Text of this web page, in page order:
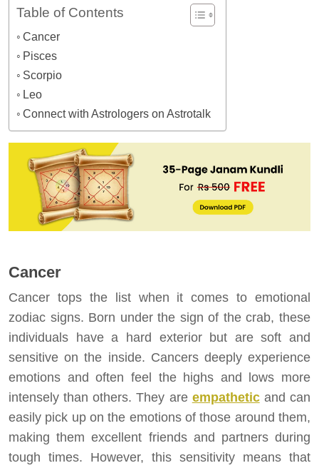
Table of Contents
Cancer
Pisces
Scorpio
Leo
Connect with Astrologers on Astrotalk
Cancer
Cancer tops the list when it comes to emotional
zodiac signs. Born under the sign of the crab, these
individuals have a hard exterior but are soft and
sensitive on the inside. Cancers deeply experience
emotions and often feel the highs and lows more
intensely than others. They are empatheticand can
easily pick up on the emotions of those around them,
making them excellent friends and partners during
tough times. However, this sensitivity means that